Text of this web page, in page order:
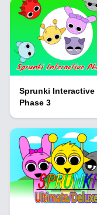
Sprunki Interactive
Phase 3